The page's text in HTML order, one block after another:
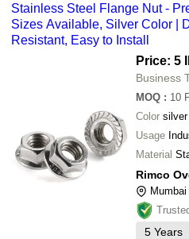
Stainless Steel Flange Nut -
Sizes Available, Silver Color |
Resistant, Easy to Install
Price: 5
Business
MOQ : 10
Color silver
Usage
Material
Rimco
Mumbai
5 Years